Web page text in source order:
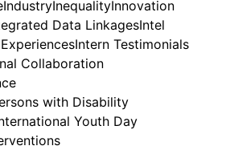
IndustryInequalityInnovation
Data LinkagesIntel
Intern Testimonials
Collaboration
with Disability
Youth Day